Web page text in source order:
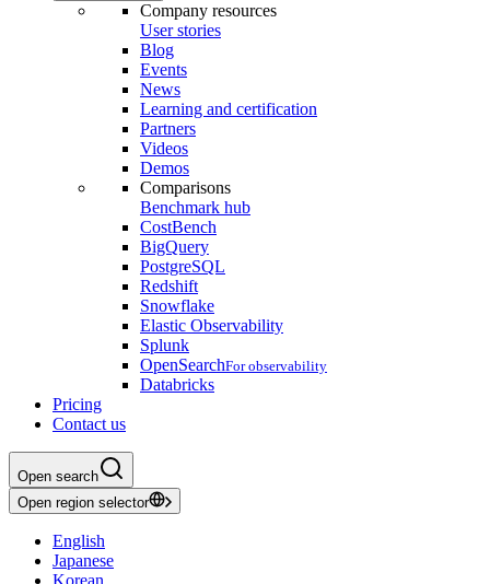
Company resources
User stories
Blog
Events
News
Learning and certification
Partners
Videos
Demos
Comparisons
Benchmark hub
CostBench
BigQuery
PostgreSQL
Redshift
Snowflake
Elastic Observability
Splunk
OpenSearchFor observability
Databricks
Pricing
Contact us
Open search
Open region selector
English
Japanese
Korean